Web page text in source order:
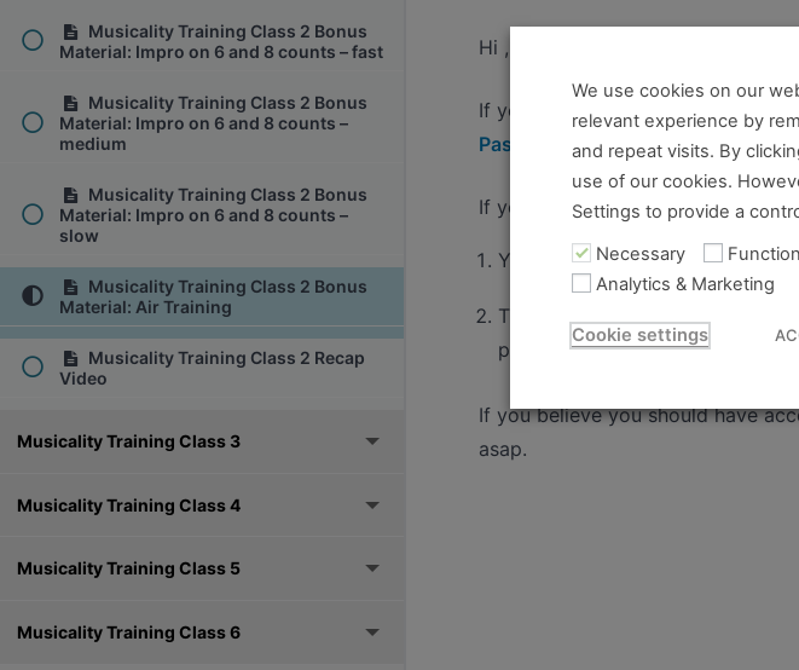
Musicality Training Class 2 Bonus
Material: Impro on 6 and 8 counts – fast
Musicality Training Class 2 Bonus
Material: Impro on 6 and 8 counts –
medium
Musicality Training Class 2 Bonus
Material: Impro on 6 and 8 counts –
slow
Musicality Training Class 2 Bonus
Material: Air Training
Musicality Training Class 2 Recap
Video
Musicality Training Class 3
Musicality Training Class 4
Musicality Training Class 5
Musicality Training Class 6
Hi ,
If you want to take this and our
Pass here
.
If you already have a pass and
You're no longer logged in and
The content you tried to
pass to gain access.
If you believe you should have
asap.
We use cookies on our
relevant experience by
and repeat visits. By
use of our cookies.
Settings to provide a
Necessary
Analytics & Marketing
Cookie settings